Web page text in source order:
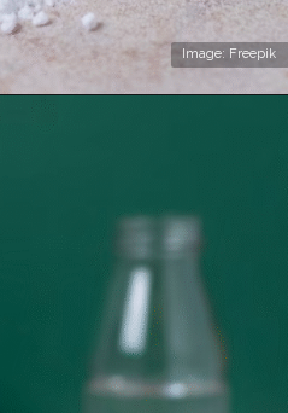
Image: Freepik